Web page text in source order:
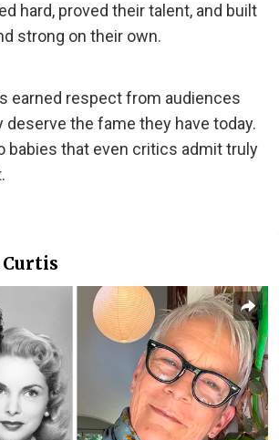
hard, proved their talent, and built
strong on their own.
earned respect from audiences
deserve the fame they have today.
babies that even critics admit truly
Curtis